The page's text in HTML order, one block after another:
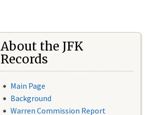
About the JFK
Records
Main Page
Background
Warren Commission Report